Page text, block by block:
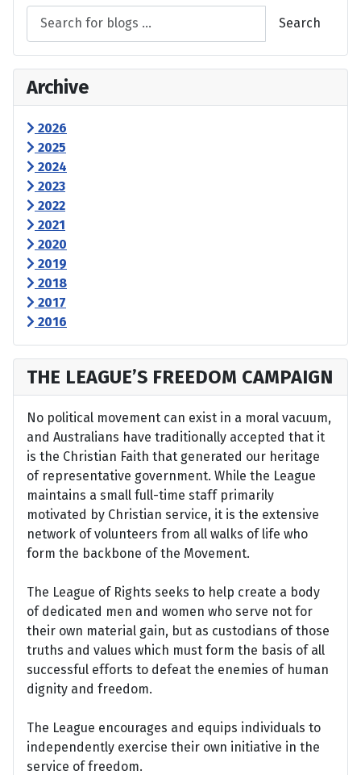
Search
Archive
2026
2025
2024
2023
2022
2021
2020
2019
2018
2017
2016
THE LEAGUE’S FREEDOM CAMPAIGN
No political movement can exist in a moral vacuum,
and Australians have traditionally accepted that it
is the Christian Faith that generated our heritage
of representative government. While the League
maintains a small full-time staff primarily
motivated by Christian service, it is the extensive
network of volunteers from all walks of life who
form the backbone of the Movement.
The League of Rights seeks to help create a body
of dedicated men and women who serve not for
their own material gain, but as custodians of those
truths and values which must form the basis of all
successful efforts to defeat the enemies of human
dignity and freedom.
The League encourages and equips individuals to
independently exercise their own initiative in the
service of freedom.